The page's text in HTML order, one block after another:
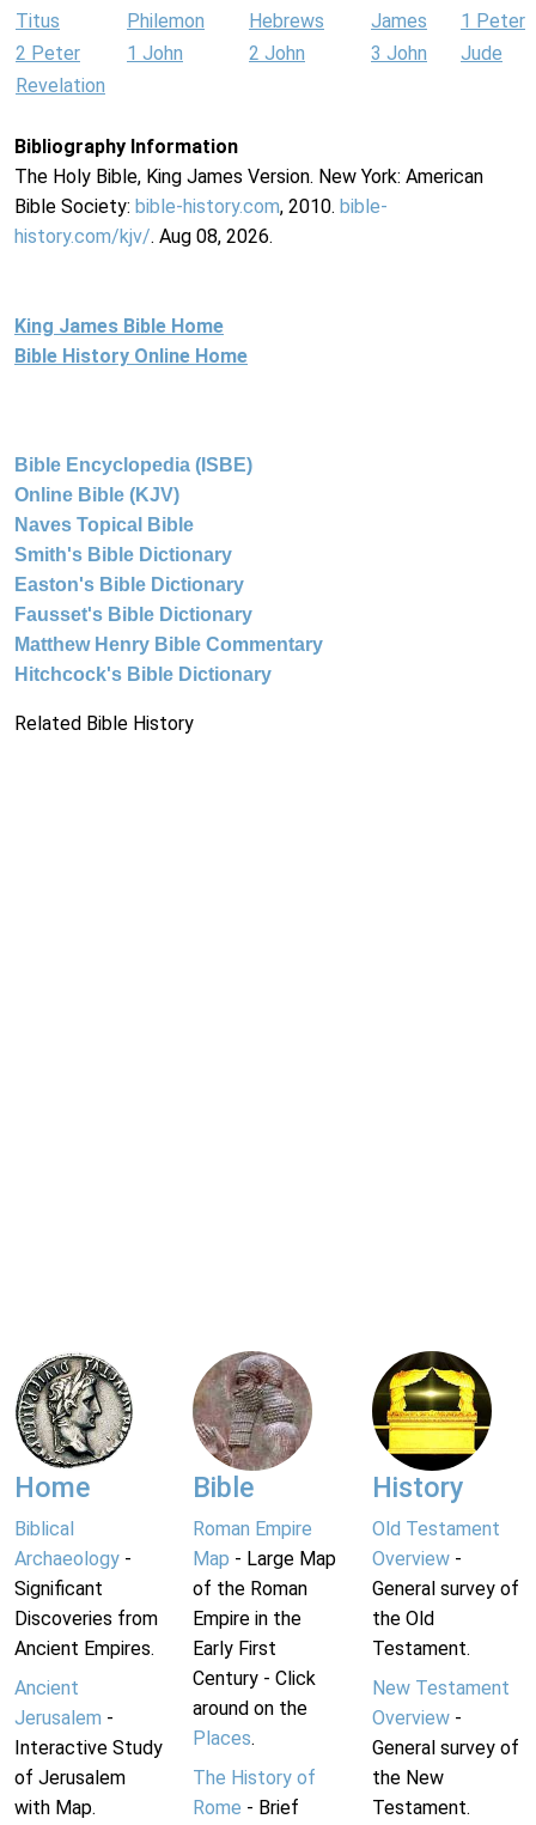
Titus Philemon Hebrews James
1 Peter
2 Peter
1 John 2 John 3 John
Jude
Revelation
Bibliography Information
The Holy Bible, King James Version. New York: American
Bible Society: bible-history.com, 2010. bible-
history.com/kjv/. Aug 08, 2026.
King James Bible Home
Bible History Online Home
Bible Encyclopedia (ISBE)
Online Bible (KJV)
Naves Topical Bible
Smith's Bible Dictionary
Easton's Bible Dictionary
Fausset's Bible Dictionary
Matthew Henry Bible Commentary
Hitchcock's Bible Dictionary
Related Bible History
Home
Biblical
Archaeology -
Significant
Discoveries from
Ancient Empires.
Ancient
Jerusalem -
Interactive Study
of Jerusalem
with Map.
Bible
Roman Empire
Map - Large Map
of the Roman
Empire in the
Early First
Century - Click
around on the
Places.
The History of
Rome - Brief
History
Old Testament
Overview-
General survey of
the Old
Testament.
New Testament
Overview-
General survey of
the New
Testament.